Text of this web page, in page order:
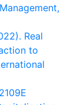
Real
to